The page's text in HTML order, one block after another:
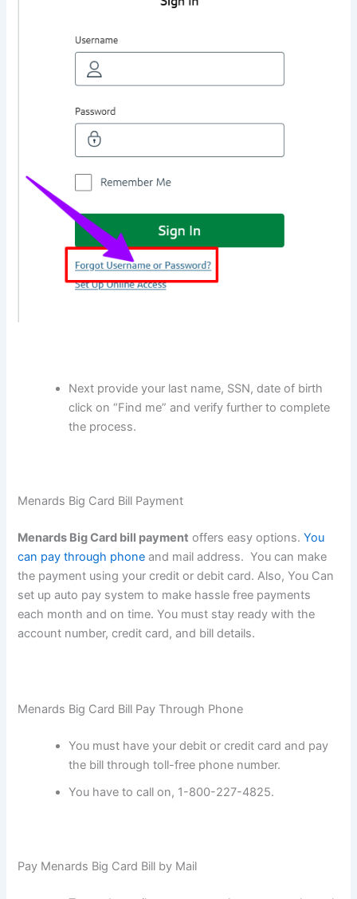
Next provide your last name, SSN, date of birth
click on “Find me” and verify further to complete
the process.
Menards Big Card Bill Payment
Menards Big Card bill payment offers easy options.You
can pay through phone and mail address. You can make
the payment using your credit or debit card. Also, You Can
set up auto pay system to make hassle free payments
each month and on time. You must stay ready with the
account number, credit card, and bill details.
Menards Big Card Bill Pay Through Phone
You must have your debit or credit card and pay
the bill through toll-free phone number.
You have to call on, 1-800-227-4825.
Pay Menards Big Card Bill by Mail